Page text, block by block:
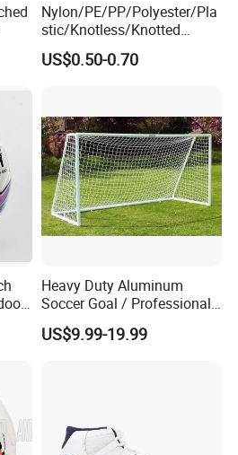
Nylon/PE/PP/Polyester/Pla
stic/Knotless/Knotted
Scaffolding/Building/Pallet
/Container/Trailer
n Safety Net
US$0.50-0.70
Heavy Duty Aluminum
Soccer Goal / Professional
Football Goal for Stadium
US$9.99-19.99